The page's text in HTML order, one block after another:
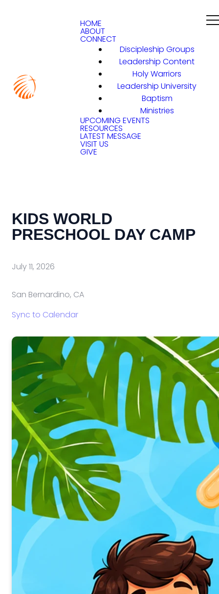
HOME
ABOUT
CONNECT
Discipleship Groups
Leadership Content
Holy Warriors
Leadership University
Baptism
Ministries
UPCOMING EVENTS
RESOURCES
LATEST MESSAGE
VISIT US
GIVE
KIDS WORLD
PRESCHOOL DAY CAMP
July 11, 2026
San Bernardino, CA
Sync to Calendar